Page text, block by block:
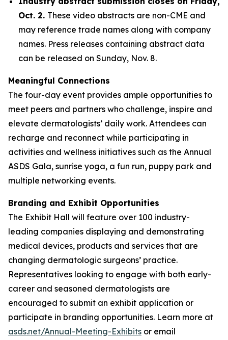
Oct. 2. These video abstracts are non-CME and
may reference trade names along with company
names. Press releases containing abstract data
can be released on Sunday, Nov. 8.
Meaningful Connections
The four-day event provides ample opportunities to
meet peers and partners who challenge, inspire and
elevate dermatologists’ daily work. Attendees can
recharge and reconnect while participating in
activities and wellness initiatives such as the Annual
ASDS Gala, sunrise yoga, a fun run, puppy park and
multiple networking events.
Branding and Exhibit Opportunities
The Exhibit Hall will feature over 100 industry-
leading companies displaying and demonstrating
medical devices, products and services that are
changing dermatologic surgeons’ practice.
Representatives looking to engage with both early-
career and seasoned dermatologists are
encouraged to submit an exhibit application or
participate in branding opportunities. Learn more at
asds.net/Annual-Meeting-Exhibits or email